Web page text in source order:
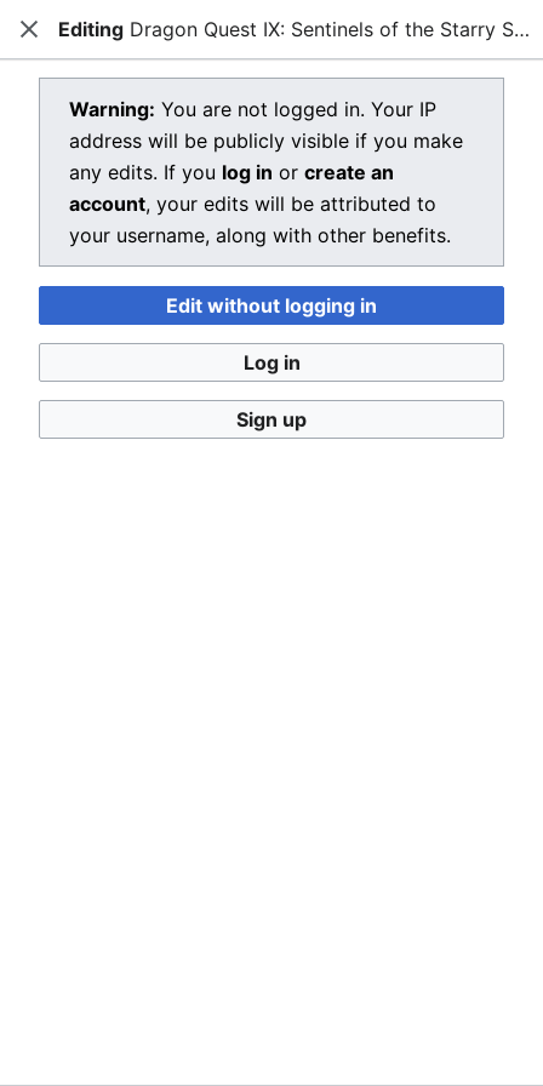
Open main menu Dragon Quest Wiki
View source for Dragon Quest IX:
Sentinels of the Starry Skies
Dragon Quest IX: Sentinels of the Starry Skies
You do not have permission to edit this page, for the
You must confirm your email address before editing
pages. Please set and validate your email address
CloseEditing Dragon Quest IX: Sentinels of the Starry Skies
Warning: You are not logged in. Your IP
address will be publicly visible if you make
any edits. If you log in or create an
account, your edits will be attributed to
your username, along with other benefits.
Edit without logging in
Log in
Sign up